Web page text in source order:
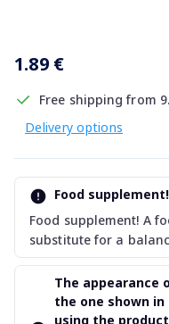
1.89 €
Free shipping from
Delivery options
Food supplement!
Food supplement! A
substitute for a
The appearance
the one shown
using the